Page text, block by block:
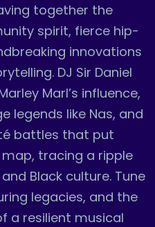
together the
spirit, fierce hip-
innovations
DJ Sir Daniel
Marl’s influence,
legends like Nas, and
battles that put
tracing a ripple
Black culture. Tune
legacies, and the
a resilient musical